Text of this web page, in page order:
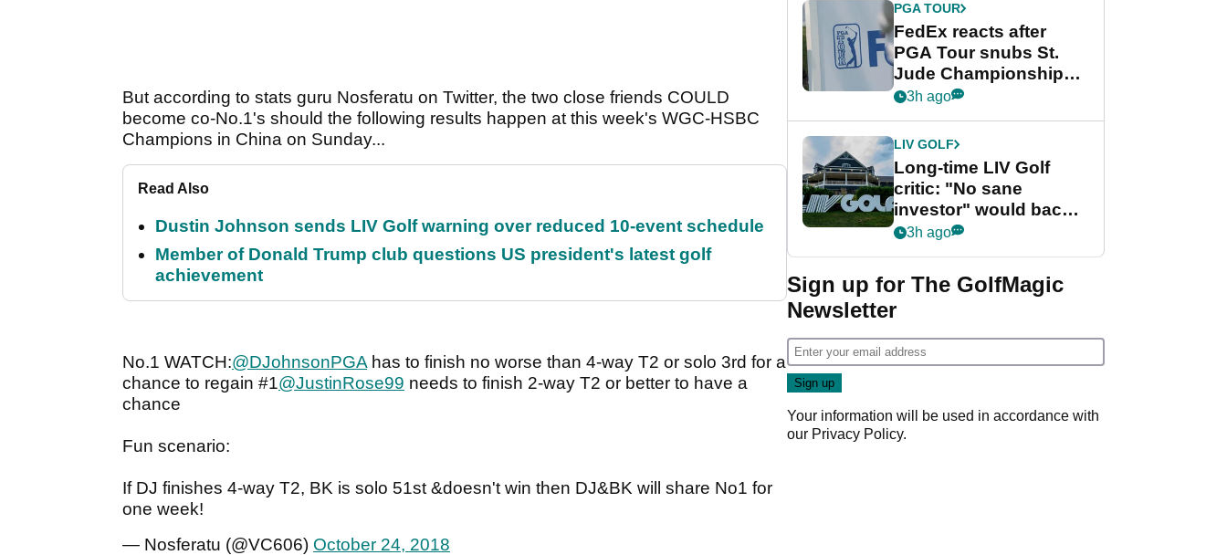
But according to stats guru Nosferatu on Twitter, the two close friends COULD
become co-No.1's should the following results happen at this week's WGC-HSBC
Champions in China on Sunday...
Read Also
Dustin Johnson sends LIV Golf warning over reduced 10-event schedule
Member of Donald Trump club questions US president's latest golf
achievement
No.1 WATCH:@DJohnsonPGA has to finish no worse than 4-way T2 or solo 3rd for a
chance to regain #1@JustinRose99 needs to finish 2-way T2 or better to have a
chance
Fun scenario:
If DJ finishes 4-way T2, BK is solo 51st &doesn't win then DJ&BK will share No1 for
one week!
— Nosferatu (@VC606) October 24, 2018
PGA TOUR
FedEx reacts after
PGA Tour snubs St.
Jude Championship
from new 2028
3h ago
LIV GOLF
Long-time LIV Golf
critic: "No sane
investor" would back
league without player
3h ago
Sign up for The GolfMagic
Newsletter
Your information will be used in accordance with
our Privacy Policy.